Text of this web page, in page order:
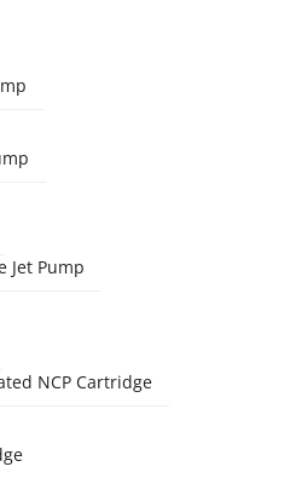
Jet Pump
NCP Cartridge